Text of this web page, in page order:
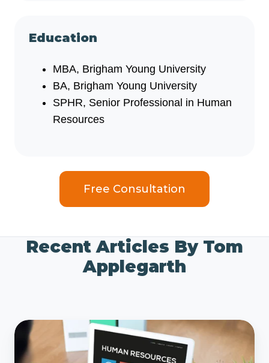
Education
MBA, Brigham Young University
BA, Brigham Young University
SPHR, Senior Professional in Human
Resources
Free Consultation
Recent Articles By Tom
Applegarth
Guide